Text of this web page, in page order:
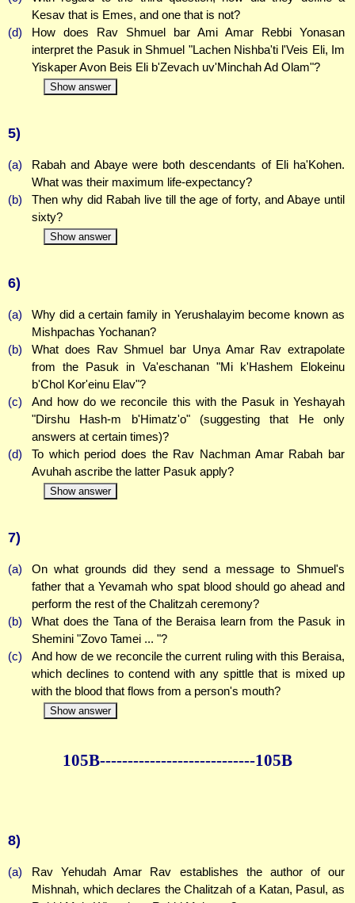
Kesav that is Emes, and one that is not?
(d)
How does Rav Shmuel bar Ami Amar Rebbi Yonasan
interpret the Pasuk in Shmuel "Lachen Nishba'ti l'Veis Eli, Im
Yiskaper Avon Beis Eli b'Zevach uv'Minchah Ad Olam"?
Show answer
5)
(a)
Rabah and Abaye were both descendants of Eli ha'Kohen.
What was their maximum life-expectancy?
(b)
Then why did Rabah live till the age of forty, and Abaye until
sixty?
Show answer
6)
(a)
Why did a certain family in Yerushalayim become known as
Mishpachas Yochanan?
(b)
What does Rav Shmuel bar Unya Amar Rav extrapolate
from the Pasuk in Va'eschanan "Mi k'Hashem Elokeinu
b'Chol Kor'einu Elav"?
(c)
And how do we reconcile this with the Pasuk in Yeshayah
"Dirshu Hash-m b'Himatz'o" (suggesting that He only
answers at certain times)?
(d)
To which period does the Rav Nachman Amar Rabah bar
Avuhah ascribe the latter Pasuk apply?
Show answer
7)
(a)
On what grounds did they send a message to Shmuel's
father that a Yevamah who spat blood should go ahead and
perform the rest of the Chalitzah ceremony?
(b)
What does the Tana of the Beraisa learn from the Pasuk in
Shemini "Zovo Tamei ... "?
(c)
And how de we reconcile the current ruling with this Beraisa,
which declines to contend with any spittle that is mixed up
with the blood that flows from a person's mouth?
Show answer
105B----------------------------105B
8)
(a)
Rav Yehudah Amar Rav establishes the author of our
Mishnah, which declares the Chalitzah of a Katan, Pasul, as